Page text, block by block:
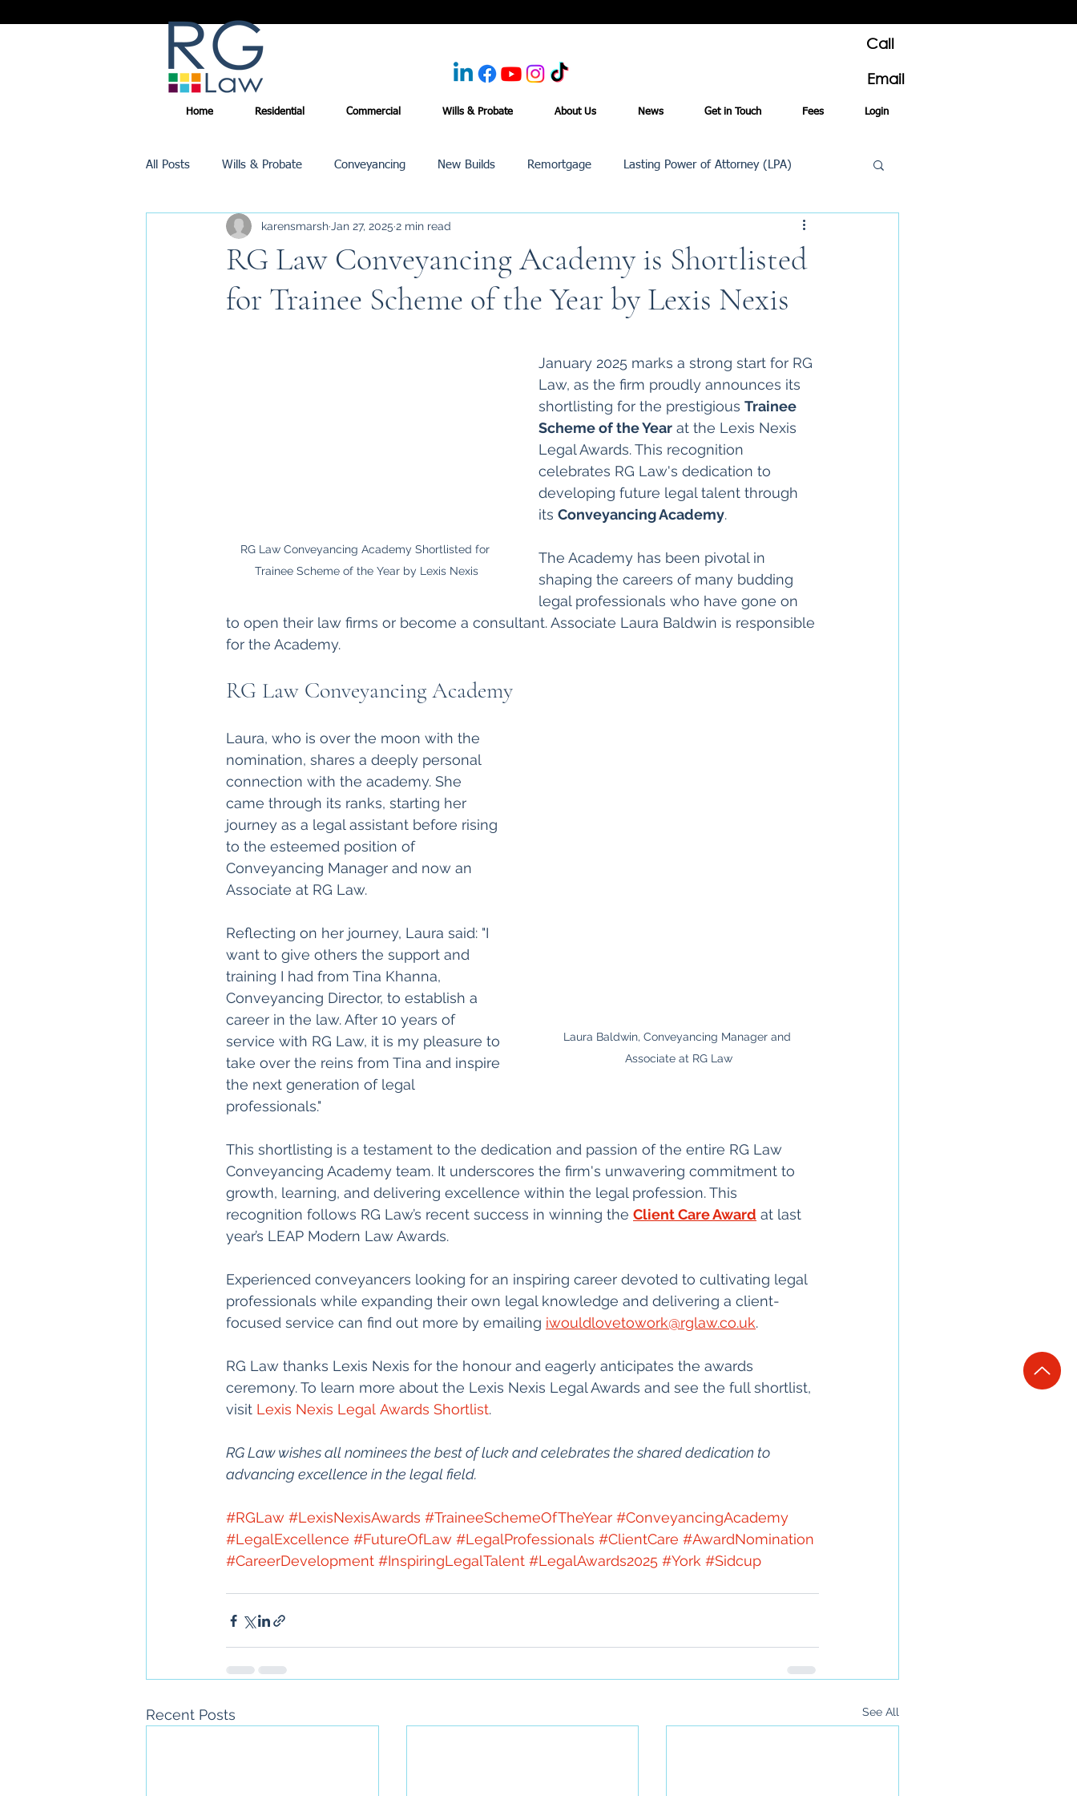
Call
Email
Home Residential Commercial Wills & Probate About Us News Get in Touch Fees Login
All Posts Wills & Probate Conveyancing New Builds Remortgage Lasting Power of Attorney (LPA)
Inheritance Tax Trusts Purchase /Sale
Promotions
RG Law Conveyancing Academy is Shortlisted
for Trainee Scheme of the Year by Lexis Nexis
karensmarsh Jan 27, 2025 2 min read
RG Law Conveyancing Academy Shortlisted for
Trainee Scheme of the Year by Lexis Nexis
January 2025 marks a strong start for RG
Law, as the firm proudly announces its
shortlisting for the prestigious Trainee
Scheme of the Year at the Lexis Nexis
Legal Awards. This recognition
celebrates RG Law's dedication to
developing future legal talent through
its Conveyancing Academy.
The Academy has been pivotal in
shaping the careers of many budding
legal professionals who have gone on
to open their law firms or become a consultant. Associate Laura Baldwin is responsible
for the Academy.
RG Law Conveyancing Academy
Laura Baldwin, Conveyancing Manager and
Associate at RG Law
Laura, who is over the moon with the
nomination, shares a deeply personal
connection with the academy. She
came through its ranks, starting her
journey as a legal assistant before rising
to the esteemed position of
Conveyancing Manager and now an
Associate at RG Law.
Reflecting on her journey, Laura said: "I
want to give others the support and
training I had from Tina Khanna,
Conveyancing Director, to establish a
career in the law. After 10 years of
service with RG Law, it is my pleasure to
take over the reins from Tina and inspire
the next generation of legal
professionals."
This shortlisting is a testament to the dedication and passion of the entire RG Law
Conveyancing Academy team. It underscores the firm's unwavering commitment to
growth, learning, and delivering excellence within the legal profession. This
recognition follows RG Law’s recent success in winning the Client Care Award at last
year’s LEAP Modern Law Awards.
Experienced conveyancers looking for an inspiring career devoted to cultivating legal
professionals while expanding their own legal knowledge and delivering a client-
focused service can find out more by emailing iwouldlovetowork@rglaw.co.uk.
RG Law thanks Lexis Nexis for the honour and eagerly anticipates the awards
ceremony. To learn more about the Lexis Nexis Legal Awards and see the full shortlist,
visit Lexis Nexis Legal Awards Shortlist.
RG Law wishes all nominees the best of luck and celebrates the shared dedication to
advancing excellence in the legal field.
#RGLaw #LexisNexisAwards #TraineeSchemeOfTheYear #ConveyancingAcademy
#LegalExcellence #FutureOfLaw #LegalProfessionals #ClientCare #AwardNomination
#CareerDevelopment #InspiringLegalTalent #LegalAwards2025 #York #Sidcup
Recent Posts See All